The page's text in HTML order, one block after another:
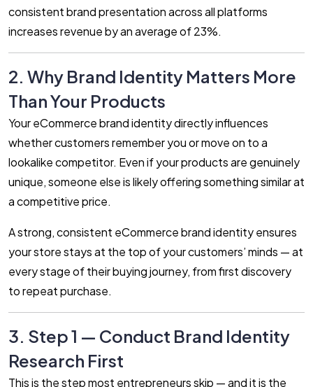
consistent brand presentation across all platforms
increases revenue by an average of 23%.
2. Why Brand Identity Matters More
Than Your Products
Your eCommerce brand identity directly influences
whether customers remember you or move on to a
lookalike competitor. Even if your products are genuinely
unique, someone else is likely offering something similar at
a competitive price.
A strong, consistent eCommerce brand identity ensures
your store stays at the top of your customers’ minds — at
every stage of their buying journey, from first discovery
to repeat purchase.
3. Step 1 — Conduct Brand Identity
Research First
This is the step most entrepreneurs skip — and it is the